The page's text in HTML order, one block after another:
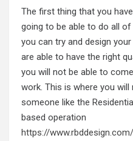
The first thing that you
going to be able to do all
you can try and design
are able to have the right
you will not be able to
work. This is where you
someone like the
based operation
https://